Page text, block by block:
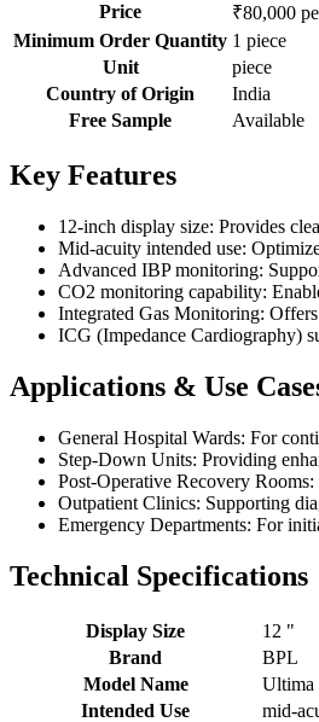
Price
₹80,000
Minimum Order Quantity 1 piece
Unit
piece
Country of Origin
India
Free Sample
Available
Key Features
12-inch display size: Provides
Mid-acuity intended use:
Advanced IBP monitoring:
CO2 monitoring capability:
Integrated Gas Monitoring:
ICG (Impedance Cardiography)
Applications & Use
General Hospital Wards: For
Step-Down Units: Providing
Post-Operative Recovery
Outpatient Clinics: Supporting
Emergency Departments: For
Technical Specifications
Display Size
12 "
Brand
BPL
Model Name
Ultima
Intended Use
mid-